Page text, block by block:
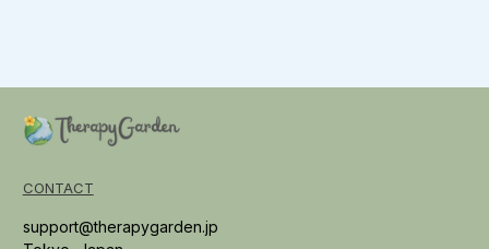
CONTACT
support@therapygarden.jp